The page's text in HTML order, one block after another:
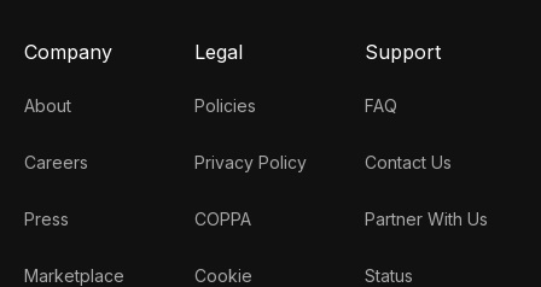
Company
About
Careers
Press
Marketplace
Legal
Policies
Privacy Policy
COPPA
Cookie
Support
FAQ
Contact Us
Partner With Us
Status